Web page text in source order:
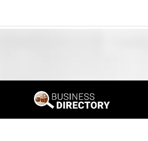
People to the